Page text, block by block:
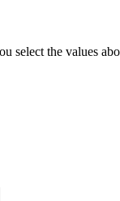
select the values